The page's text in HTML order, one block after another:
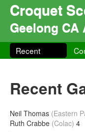
Croquet
Geelong
Recent
Recent
Neil Thomas (Eastern
Ruth Crabbe (Colac) 4